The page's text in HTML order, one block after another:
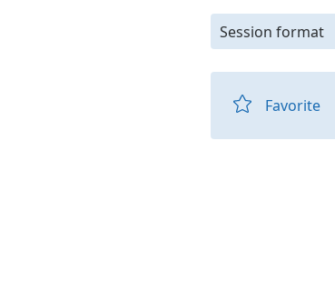
Session format
Favorite